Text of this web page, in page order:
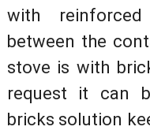
with
between the
stove is with
request it can
bricks solution